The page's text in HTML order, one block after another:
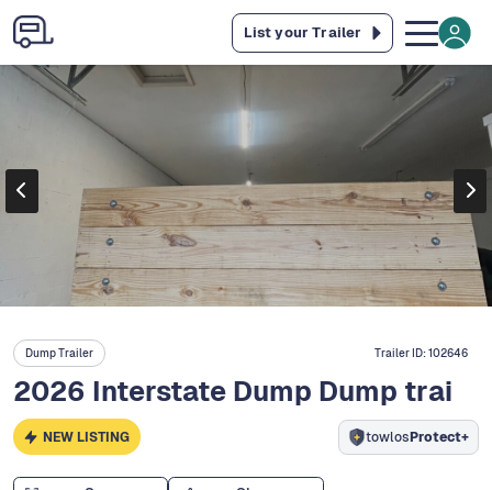
List your Trailer
Dump Trailer Trailer ID:102646
2026 Interstate Dump Dump trai
NEW LISTING towlosProtect+